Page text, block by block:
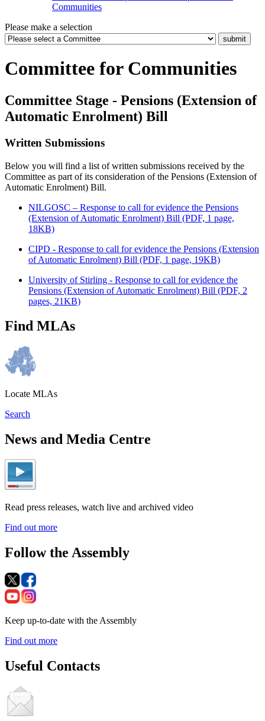
Communities
Please make a selection
Committee for Communities
Committee Stage - Pensions (Extension of
Automatic Enrolment) Bill
Written Submissions
Below you will find a list of written submissions received by the
Committee as part of its consideration of the Pensions (Extension of
Automatic Enrolment) Bill.
NILGOSC – Response to call for evidence the Pensions
(Extension of Automatic Enrolment) Bill (PDF, 1 page,
18KB)
CIPD - Response to call for evidence the Pensions (Extension
of Automatic Enrolment) Bill (PDF, 1 page, 19KB)
University of Stirling - Response to call for evidence the
Pensions (Extension of Automatic Enrolment) Bill (PDF, 2
pages, 21KB)
Find MLAs
Locate MLAs
Search
News and Media Centre
Read press releases, watch live and archived video
Find out more
Follow the Assembly
Keep up-to-date with the Assembly
Find out more
Useful Contacts